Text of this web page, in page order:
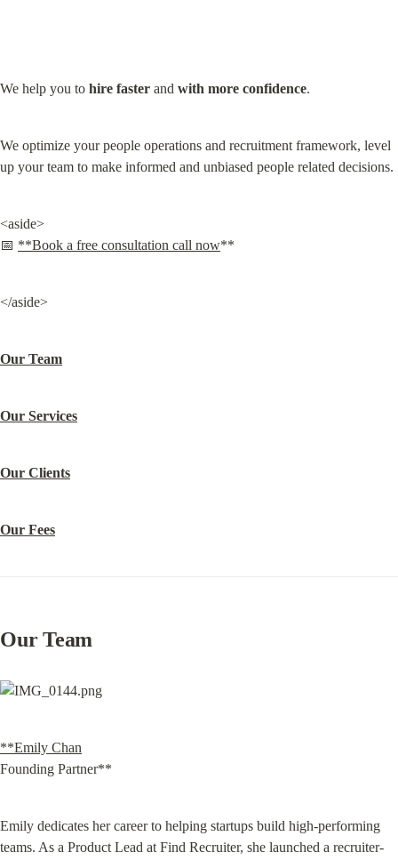
We help you to hire faster and with more confidence.
We optimize your people operations and recruitment framework, level
up your team to make informed and unbiased people related decisions.
<aside>
📅 **Book a free consultation call now**
</aside>
Our Team
Our Services
Our Clients
Our Fees
Our Team
**Emily Chan
Founding Partner**
Emily dedicates her career to helping startups build high-performing
teams. As a Product Lead at Find Recruiter, she launched a recruiter-